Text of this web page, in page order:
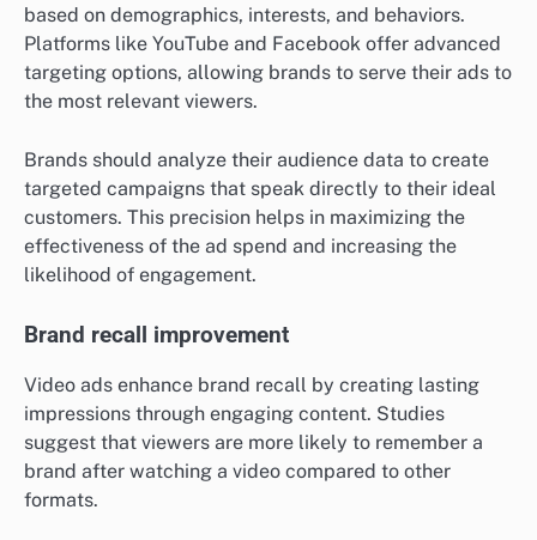
based on demographics, interests, and behaviors.
Platforms like YouTube and Facebook offer advanced
targeting options, allowing brands to serve their ads to
the most relevant viewers.
Brands should analyze their audience data to create
targeted campaigns that speak directly to their ideal
customers. This precision helps in maximizing the
effectiveness of the ad spend and increasing the
likelihood of engagement.
Brand recall improvement
Video ads enhance brand recall by creating lasting
impressions through engaging content. Studies
suggest that viewers are more likely to remember a
brand after watching a video compared to other
formats.